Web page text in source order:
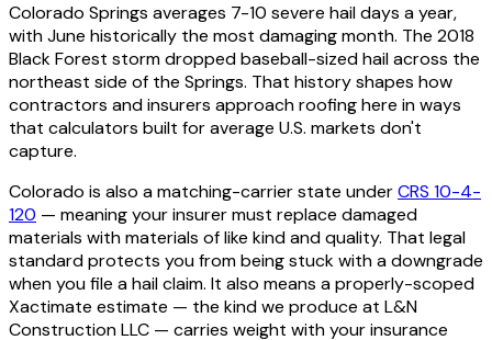
Colorado Springs averages 7-10 severe hail days a year,
with June historically the most damaging month. The 2018
Black Forest storm dropped baseball-sized hail across the
northeast side of the Springs. That history shapes how
contractors and insurers approach roofing here in ways
that calculators built for average U.S. markets don't
capture.
Colorado is also a matching-carrier state underCRS 10-4-
120 — meaning your insurer must replace damaged
materials with materials of like kind and quality. That legal
standard protects you from being stuck with a downgrade
when you file a hail claim. It also means a properly-scoped
Xactimate estimate — the kind we produce at L&N
Construction LLC — carries weight with your insurance